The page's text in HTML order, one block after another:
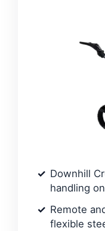
Downhill
handling
Remote
flexible